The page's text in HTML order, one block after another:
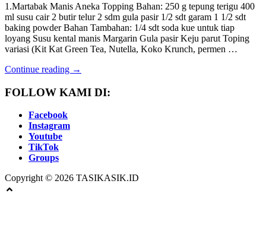
1.Martabak Manis Aneka Topping Bahan: 250 g tepung terigu 400
ml susu cair 2 butir telur 2 sdm gula pasir 1/2 sdt garam 1 1/2 sdt
baking powder Bahan Tambahan: 1/4 sdt soda kue untuk tiap
loyang Susu kental manis Margarin Gula pasir Keju parut Toping
variasi (Kit Kat Green Tea, Nutella, Koko Krunch, permen …
Continue reading →
FOLLOW KAMI DI:
Facebook
Instagram
Youtube
TikTok
Groups
Copyright © 2026 TASIKASIK.ID